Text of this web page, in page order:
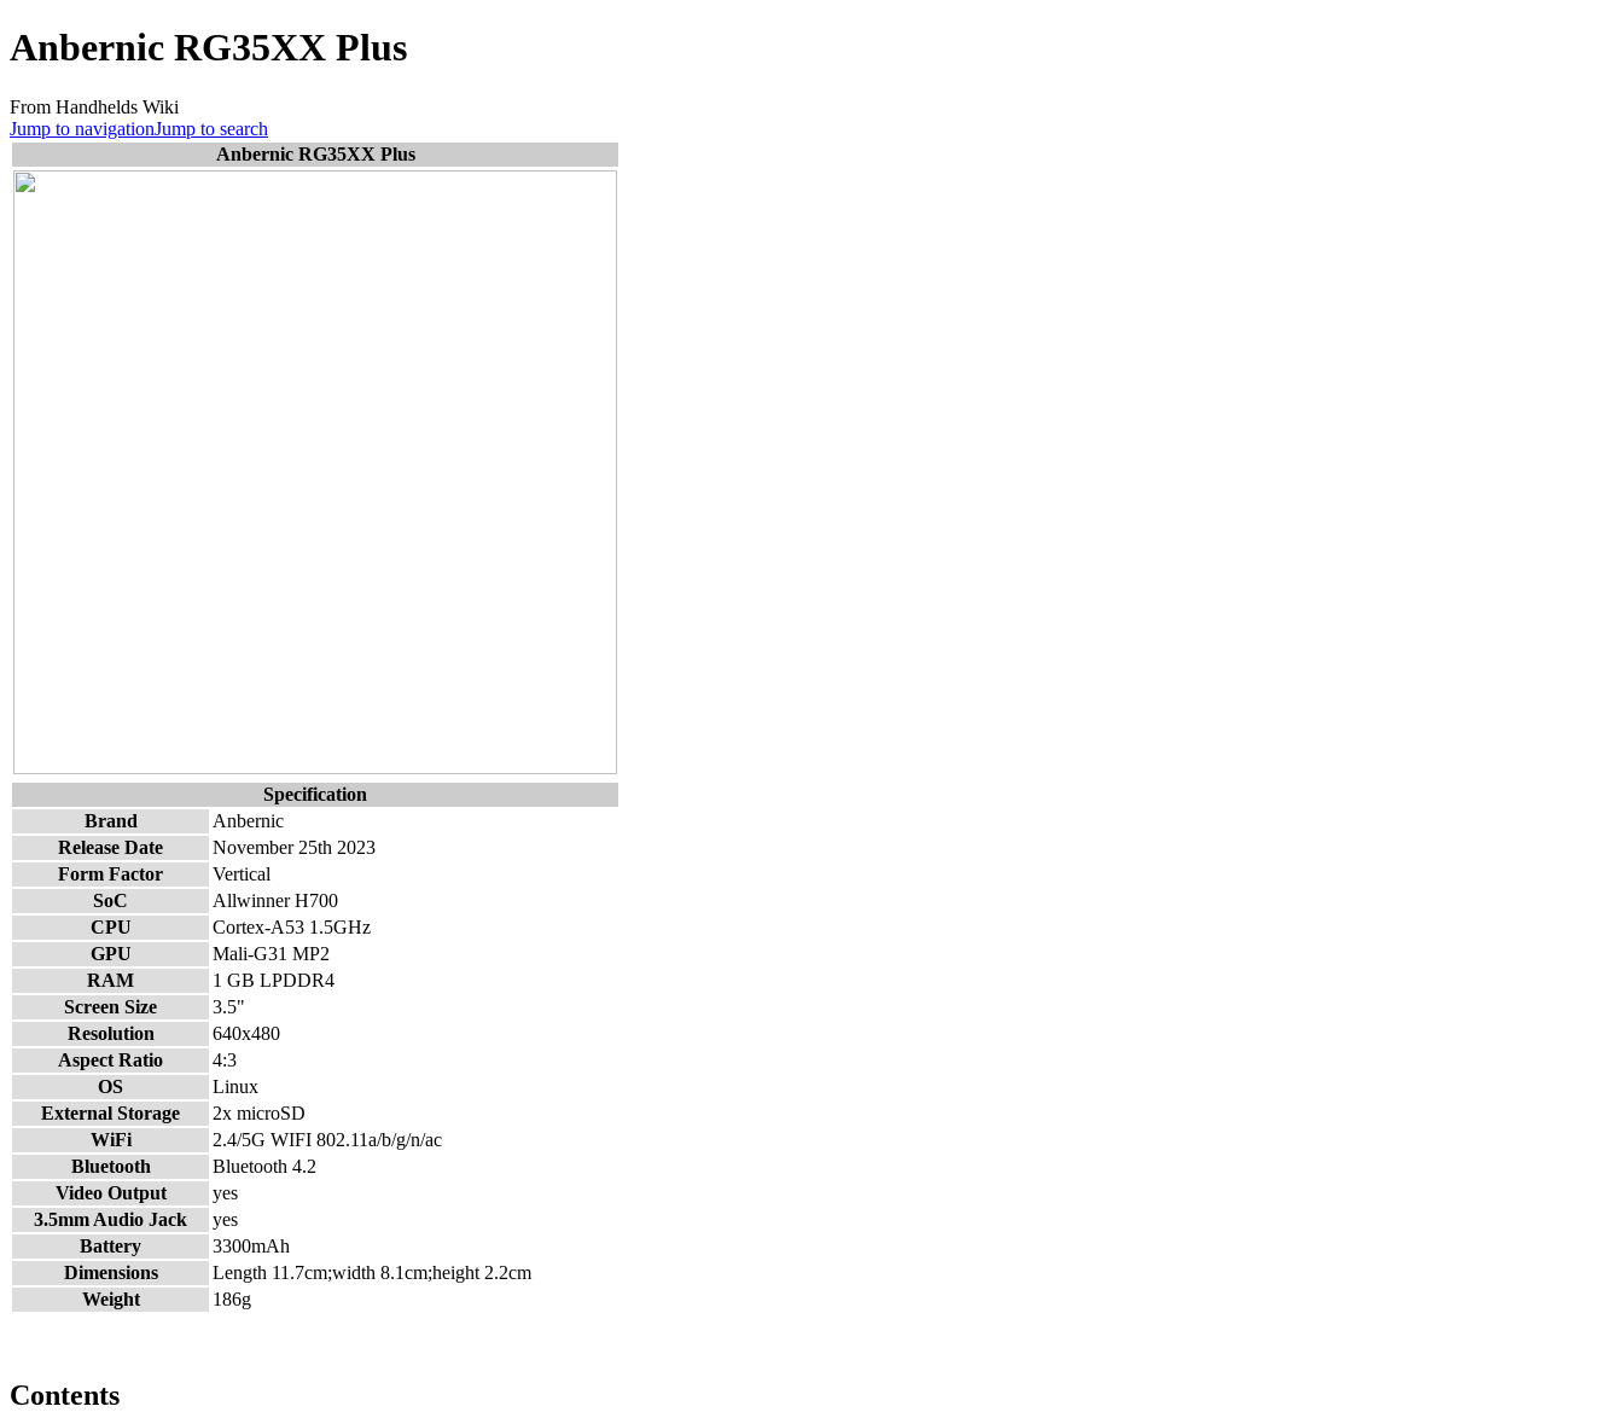
Anbernic RG35XX Plus
From Handhelds Wiki
Jump to navigationJump to search
Anbernic RG35XX Plus
Specification
Brand
Anbernic
Release Date
November 25th 2023
Form Factor
Vertical
SoC
Allwinner H700
CPU
Cortex-A53 1.5GHz
GPU
Mali-G31 MP2
RAM
1 GB LPDDR4
Screen Size
3.5"
Resolution
640x480
Aspect Ratio
4:3
OS
Linux
External Storage
2x microSD
WiFi
2.4/5G WIFI 802.11a/b/g/n/ac
Bluetooth
Bluetooth 4.2
Video Output
yes
3.5mm Audio Jack
yes
Battery
3300mAh
Dimensions
Length 11.7cm;width 8.1cm;height 2.2cm
Weight
186g
Contents